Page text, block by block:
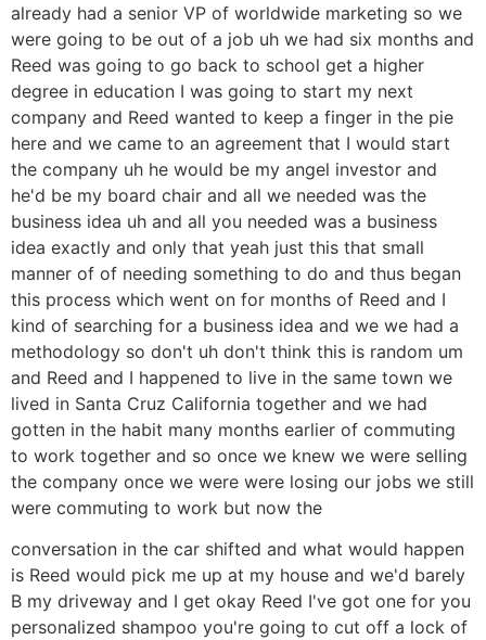
already had a senior VP of worldwide marketing so we
were going to be out of a job uh we had six months and
Reed was going to go back to school get a higher
degree in education I was going to start my next
company and Reed wanted to keep a finger in the pie
here and we came to an agreement that I would start
the company uh he would be my angel investor and
he'd be my board chair and all we needed was the
business idea uh and all you needed was a business
idea exactly and only that yeah just this that small
manner of of needing something to do and thus began
this process which went on for months of Reed and I
kind of searching for a business idea and we we had a
methodology so don't uh don't think this is random um
and Reed and I happened to live in the same town we
lived in Santa Cruz California together and we had
gotten in the habit many months earlier of commuting
to work together and so once we knew we were selling
the company once we were were losing our jobs we still
were commuting to work but now the
conversation in the car shifted and what would happen
is Reed would pick me up at my house and we'd barely
B my driveway and I get okay Reed I've got one for you
personalized shampoo you're going to cut off a lock of